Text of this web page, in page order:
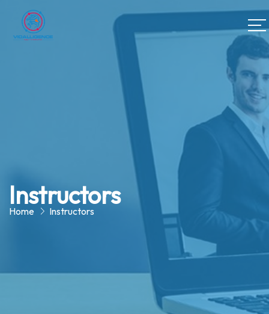
Instructors
Home Instructors